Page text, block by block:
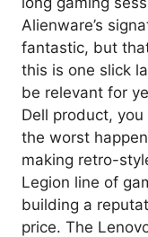
Alienware’s
fantastic, but
this is one slick
be relevant for
Dell product,
the worst
making retro-
Legion line of
building a
price. The